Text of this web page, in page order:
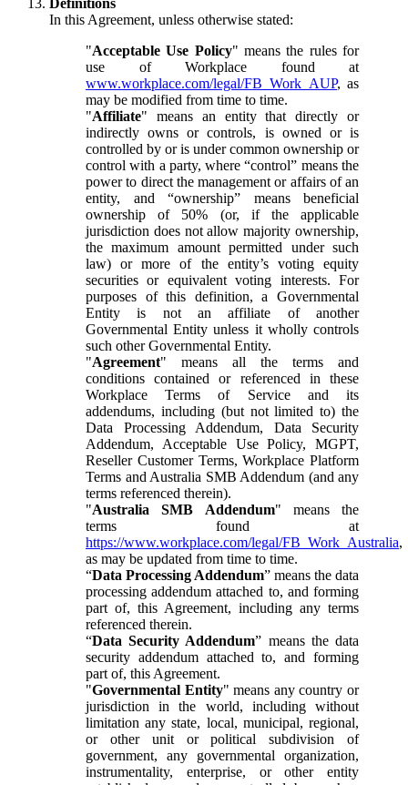
In this Agreement, unless otherwise stated:
"Acceptable Use Policy" means the rules for
use of Workplace found at
www.workplace.com/legal/FB_Work_AUP, as
may be modified from time to time.
"Affiliate" means an entity that directly or
indirectly owns or controls, is owned or is
controlled by or is under common ownership or
control with a party, where “control” means the
power to direct the management or affairs of an
entity, and “ownership” means beneficial
ownership of 50% (or, if the applicable
jurisdiction does not allow majority ownership,
the maximum amount permitted under such
law) or more of the entity’s voting equity
securities or equivalent voting interests. For
purposes of this definition, a Governmental
Entity is not an affiliate of another
Governmental Entity unless it wholly controls
such other Governmental Entity.
"Agreement" means all the terms and
conditions contained or referenced in these
Workplace Terms of Service and its
addendums, including (but not limited to) the
Data Processing Addendum, Data Security
Addendum, Acceptable Use Policy, MGPT,
Reseller Customer Terms, Workplace Platform
Terms and Australia SMB Addendum (and any
terms referenced therein).
"Australia SMB Addendum" means the
terms found at
https://www.workplace.com/legal/FB_Work_Australia,
as may be updated from time to time.
“Data Processing Addendum” means the data
processing addendum attached to, and forming
part of, this Agreement, including any terms
referenced therein.
“Data Security Addendum” means the data
security addendum attached to, and forming
part of, this Agreement.
"Governmental Entity" means any country or
jurisdiction in the world, including without
limitation any state, local, municipal, regional,
or other unit or political subdivision of
government, any governmental organization,
instrumentality, enterprise, or other entity